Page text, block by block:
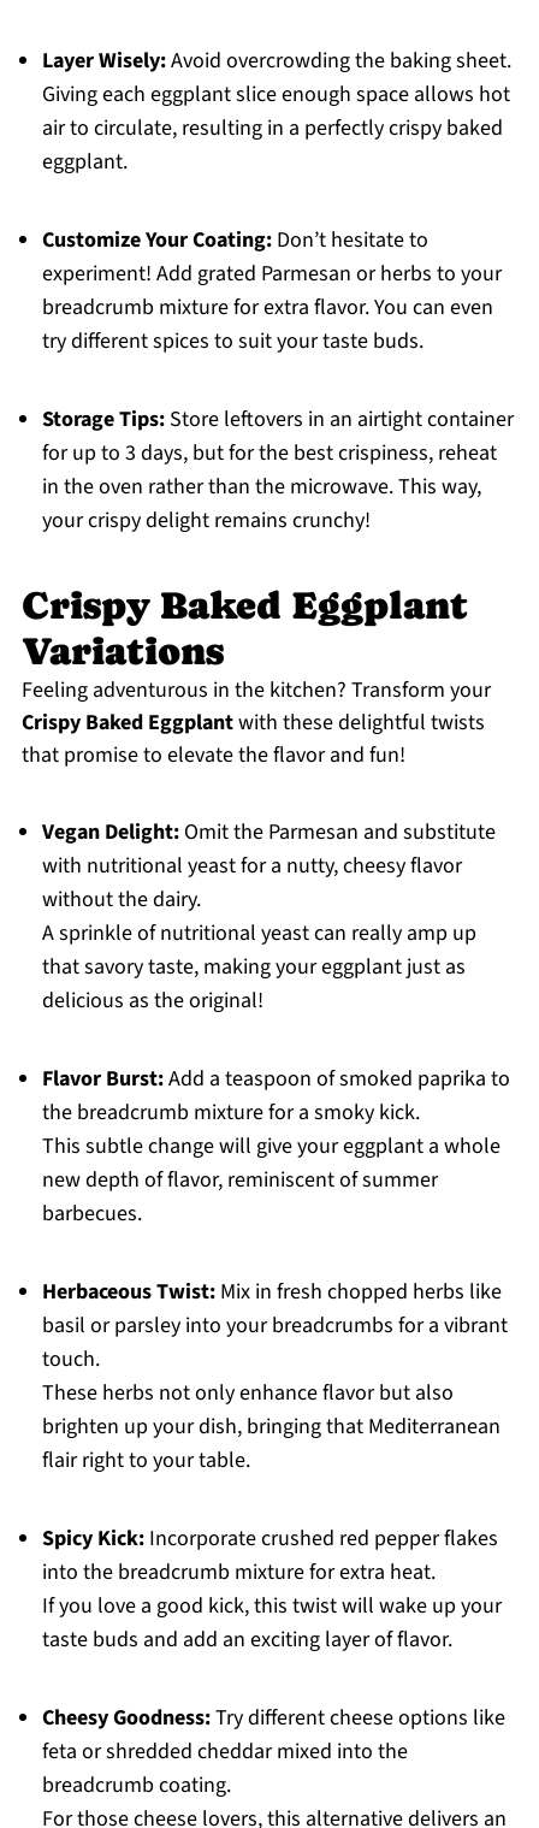
Layer Wisely:Avoid overcrowding the baking sheet.
Giving each eggplant slice enough space allows hot
air to circulate, resulting in a perfectly crispy baked
eggplant.
Customize Your Coating:Don’t hesitate to
experiment! Add grated Parmesan or herbs to your
breadcrumb mixture for extra flavor. You can even
try different spices to suit your taste buds.
Storage Tips:Store leftovers in an airtight container
for up to 3 days, but for the best crispiness, reheat
in the oven rather than the microwave. This way,
your crispy delight remains crunchy!
Crispy Baked Eggplant
Variations
Feeling adventurous in the kitchen? Transform your
Crispy Baked Eggplantwith these delightful twists
that promise to elevate the flavor and fun!
Vegan Delight:Omit the Parmesan and substitute
with nutritional yeast for a nutty, cheesy flavor
without the dairy.
A sprinkle of nutritional yeast can really amp up
that savory taste, making your eggplant just as
delicious as the original!
Flavor Burst:Add a teaspoon of smoked paprika to
the breadcrumb mixture for a smoky kick.
This subtle change will give your eggplant a whole
new depth of flavor, reminiscent of summer
barbecues.
Herbaceous Twist:Mix in fresh chopped herbs like
basil or parsley into your breadcrumbs for a vibrant
touch.
These herbs not only enhance flavor but also
brighten up your dish, bringing that Mediterranean
flair right to your table.
Spicy Kick:Incorporate crushed red pepper flakes
into the breadcrumb mixture for extra heat.
If you love a good kick, this twist will wake up your
taste buds and add an exciting layer of flavor.
Cheesy Goodness:Try different cheese options like
feta or shredded cheddar mixed into the
breadcrumb coating.
For those cheese lovers, this alternative delivers an